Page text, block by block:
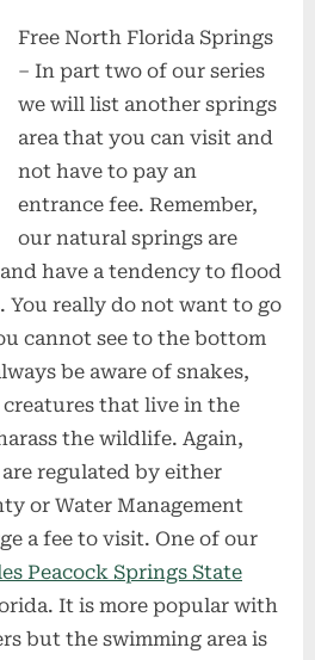
Free North Florida Springs
– In part two of our series
we will list another springs
area that you can visit and
not have to pay an
entrance fee. Remember,
our natural springs are
have a tendency to flood
You really do not want to go
cannot see to the bottom
be aware of snakes,
that live in the
the wildlife. Again,
regulated by either
or Water Management
a fee to visit. One of our
Peacock Springs State
It is more popular with
but the swimming area is